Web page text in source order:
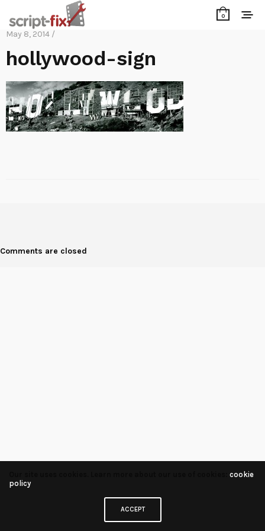
0
May 8, 2014 /
hollywood-sign
Comments are closed
cookie
policy
ACCEPT